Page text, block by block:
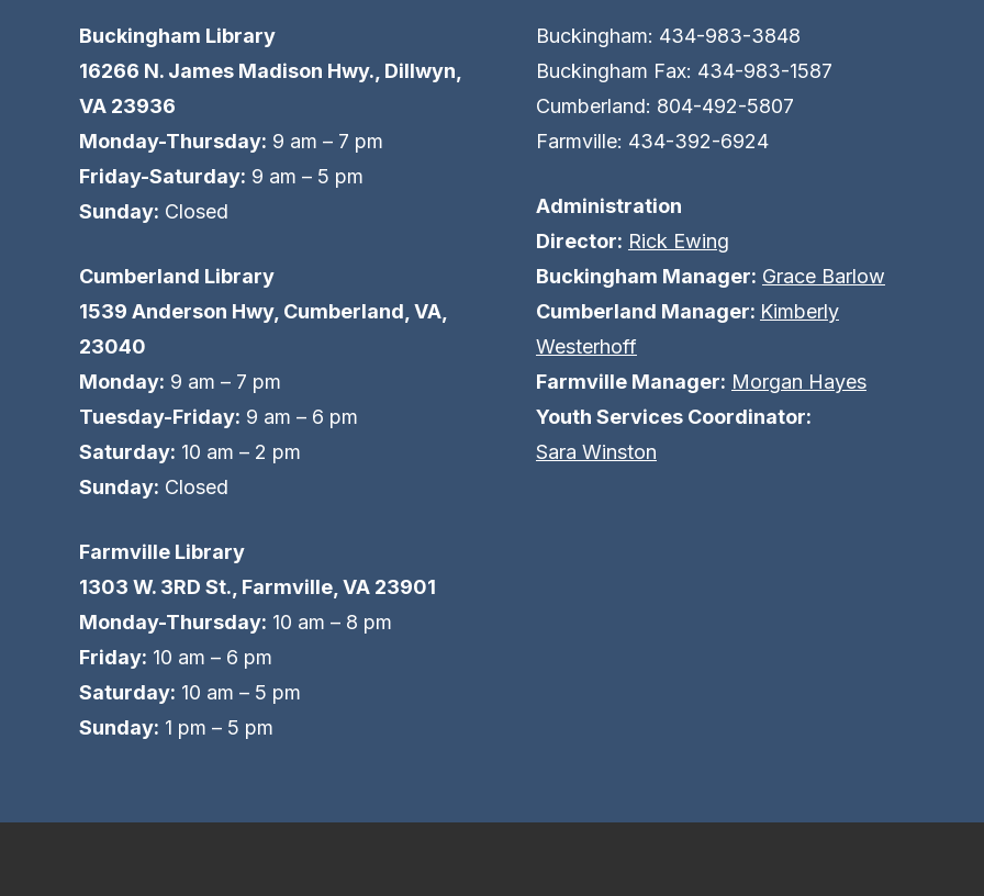
Buckingham Library
16266 N. James Madison Hwy., Dillwyn,
VA 23936
Monday-Thursday: 9 am – 7 pm
Friday-Saturday: 9 am – 5 pm
Sunday: Closed
Cumberland Library
1539 Anderson Hwy, Cumberland, VA,
23040
Monday: 9 am – 7 pm
Tuesday-Friday: 9 am – 6 pm
Saturday: 10 am – 2 pm
Sunday: Closed
Farmville Library
1303 W. 3RD St., Farmville, VA 23901
Monday-Thursday: 10 am – 8 pm
Friday: 10 am – 6 pm
Saturday: 10 am – 5 pm
Sunday: 1 pm – 5 pm
Buckingham: 434-983-3848
Buckingham Fax: 434-983-1587
Cumberland: 804-492-5807
Farmville: 434-392-6924
Administration
Director: Rick Ewing
Buckingham Manager: Grace Barlow
Cumberland Manager: Kimberly
Westerhoff
Farmville Manager: Morgan Hayes
Youth Services Coordinator:
Sara Winston